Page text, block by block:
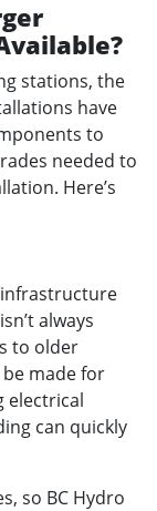
stations, the
have
to
needed to
Here’s
always
to older
made for
electrical
can quickly
so BC Hydro